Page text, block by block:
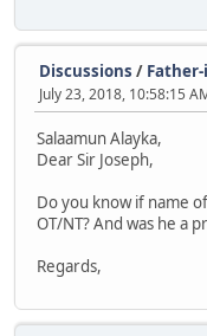
Discussions / Father-
July 23, 2018, 10:58:15
Salaamun Alayka,
Dear Sir Joseph,
Do you know if name
OT/NT? And was he a
Regards,